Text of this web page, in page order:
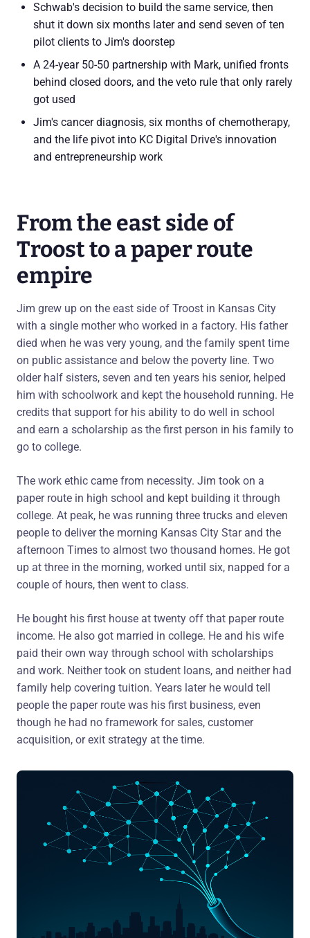
Schwab's decision to build the same service, then
shut it down six months later and send seven of ten
pilot clients to Jim's doorstep
A 24-year 50-50 partnership with Mark, unified fronts
behind closed doors, and the veto rule that only rarely
got used
Jim's cancer diagnosis, six months of chemotherapy,
and the life pivot into KC Digital Drive's innovation
and entrepreneurship work
From the east side of
Troost to a paper route
empire
Jim grew up on the east side of Troost in Kansas City
with a single mother who worked in a factory. His father
died when he was very young, and the family spent time
on public assistance and below the poverty line. Two
older half sisters, seven and ten years his senior, helped
him with schoolwork and kept the household running. He
credits that support for his ability to do well in school
and earn a scholarship as the first person in his family to
go to college.
The work ethic came from necessity. Jim took on a
paper route in high school and kept building it through
college. At peak, he was running three trucks and eleven
people to deliver the morning Kansas City Star and the
afternoon Times to almost two thousand homes. He got
up at three in the morning, worked until six, napped for a
couple of hours, then went to class.
He bought his first house at twenty off that paper route
income. He also got married in college. He and his wife
paid their own way through school with scholarships
and work. Neither took on student loans, and neither had
family help covering tuition. Years later he would tell
people the paper route was his first business, even
though he had no framework for sales, customer
acquisition, or exit strategy at the time.